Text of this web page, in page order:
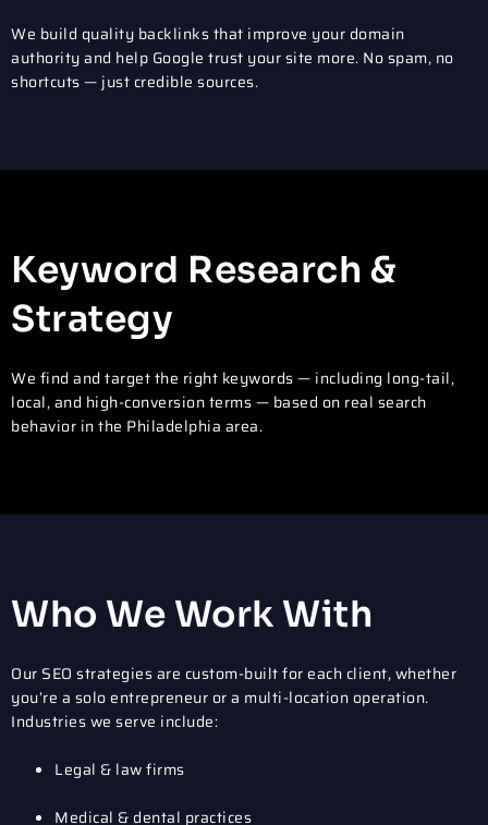
We build quality backlinks that improve your domain
authority and help Google trust your site more. No spam, no
shortcuts — just credible sources.
Keyword Research &
Strategy
We find and target the right keywords — including long-tail,
local, and high-conversion terms — based on real search
behavior in the Philadelphia area.
Who We Work With
Our SEO strategies are custom-built for each client, whether
you’re a solo entrepreneur or a multi-location operation.
Industries we serve include:
Legal & law firms
Medical & dental practices